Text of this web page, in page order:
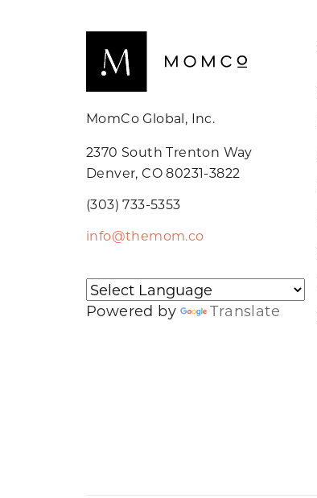
MomCo Global, Inc.
2370 South Trenton Way
Denver, CO 80231-3822
(303) 733-5353
info@themom.co
Powered by Translate